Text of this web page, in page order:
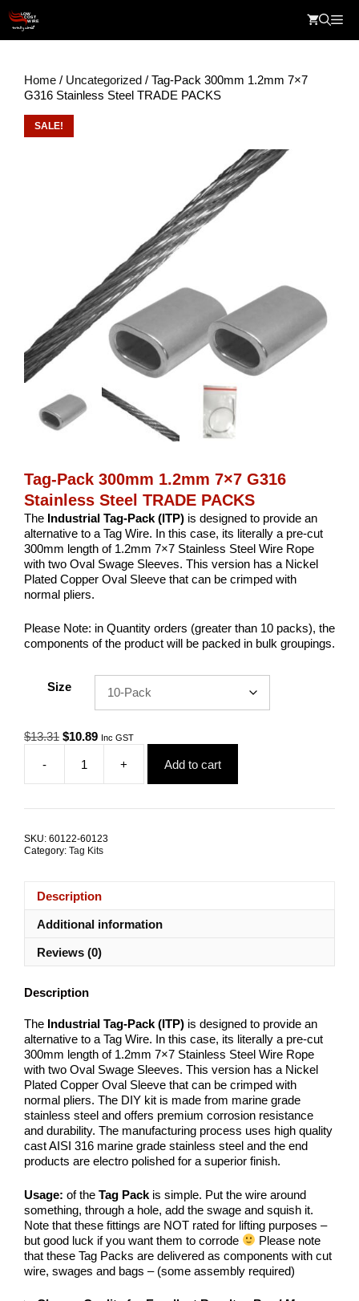
content
Home / Uncategorized / Tag-Pack 300mm 1.2mm 7×7
G316 Stainless Steel TRADE PACKS
SALE!
Tag-Pack 300mm 1.2mm 7×7 G316
Stainless Steel TRADE PACKS
The Industrial Tag-Pack (ITP) is designed to provide an
alternative to a Tag Wire. In this case, its literally a pre-cut
300mm length of 1.2mm 7×7 Stainless Steel Wire Rope
with two Oval Swage Sleeves. This version has a Nickel
Plated Copper Oval Sleeve that can be crimped with
normal pliers.
Please Note: in Quantity orders (greater than 10 packs), the
components of the product will be packed in bulk groupings.
Size
$13.31 Original
was:
$13.31.
$10.89Current
$10.89.
Inc GST
-
Tag-
Pack
PACKS
quantity
+ Add to cart
SKU: 60122-60123
Category: Tag Kits
Description
Additional information
Reviews (0)
Description
The Industrial Tag-Pack (ITP) is designed to provide an
alternative to a Tag Wire. In this case, its literally a pre-cut
300mm length of 1.2mm 7×7 Stainless Steel Wire Rope
with two Oval Swage Sleeves. This version has a Nickel
Plated Copper Oval Sleeve that can be crimped with
normal pliers. The DIY kit is made from marine grade
stainless steel and offers premium corrosion resistance
and durability. The manufacturing process uses high quality
cast AISI 316 marine grade stainless steel and the end
products are electro polished for a superior finish.
Usage: of the Tag Pack is simple. Put the wire around
something, through a hole, add the swage and squish it.
Note that these fittings are NOT rated for lifting purposes –
but good luck if you want them to corrode
Please note
that these Tag Packs are delivered as components with cut
wire, swages and bags – (some assembly required)